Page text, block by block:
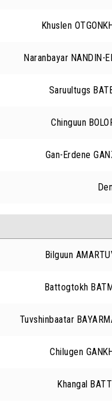
Khuslen
Naranbayar NANDIN-
Saruultugs
Chinguun
Gan-Erdene
Bilguun
Battogtokh
Tuvshinbaatar
Chilugen
Khangal